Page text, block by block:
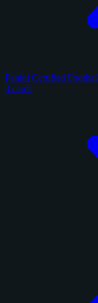
Panini Certified
3 cards